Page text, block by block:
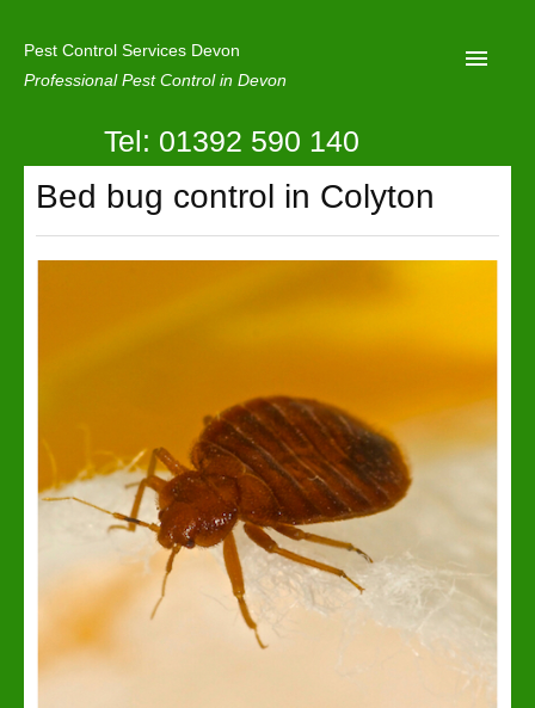
Pest Control Services Devon
Professional Pest Control in Devon
Home
Mole Control
About Us
Tel: 01392 590 140
Bed bug control in Colyton